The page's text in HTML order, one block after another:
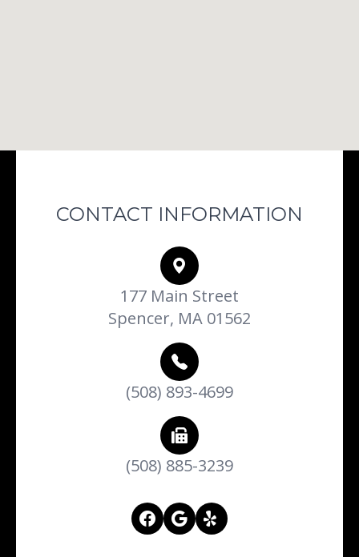
CONTACT INFORMATION
177 Main Street
Spencer, MA 01562
(508) 893-4699
(508) 885-3239